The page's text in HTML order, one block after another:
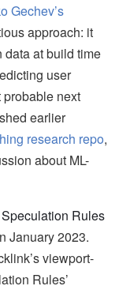
Gechev’s
approach: it
at build time
user
probable next
earlier
research repo,
about ML-
Speculation Rules
January 2023.
viewport-
Rules’